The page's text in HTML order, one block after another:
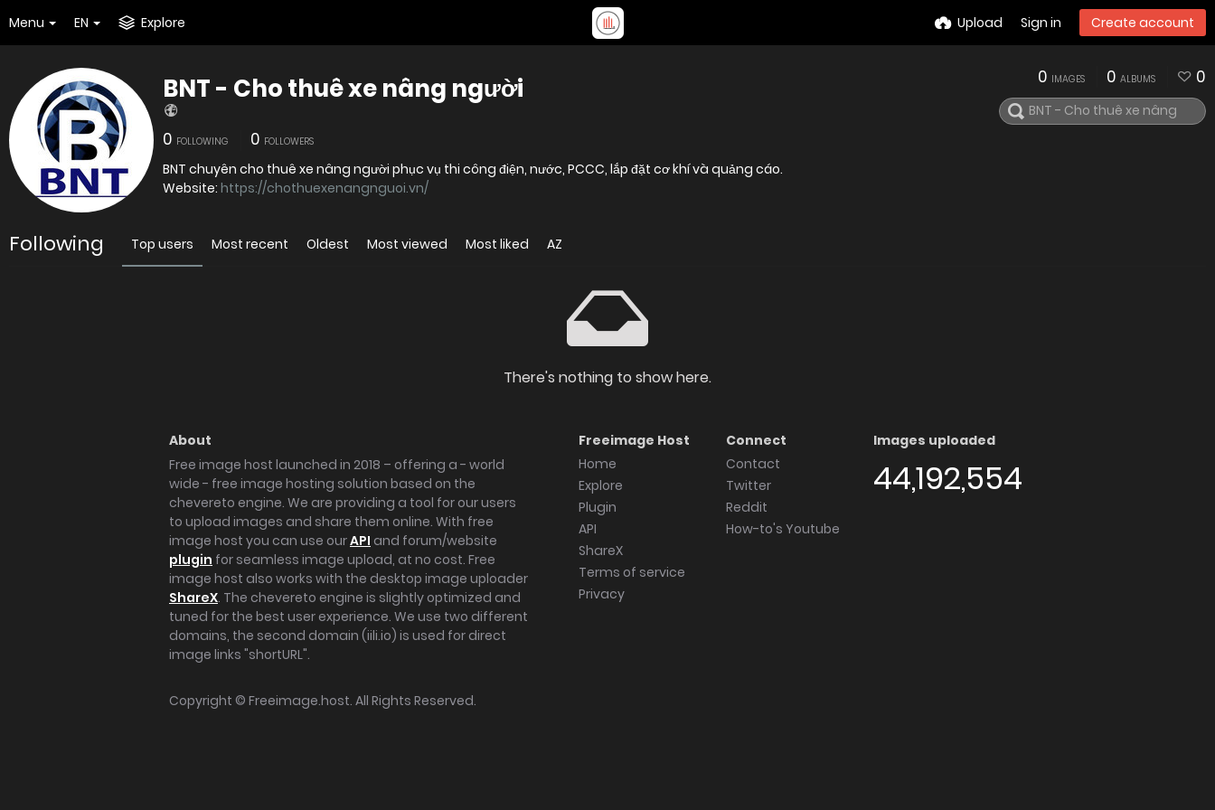
Menu EN Explore Upload Sign in Create account
BNT - Cho thuê xe nâng người
0 FOLLOWING 0 FOLLOWERS
BNT chuyên cho thuê xe nâng người phục vụ thi công điện, nước, PCCC, lắp đặt cơ khí và quảng cáo.
Website: https://chothuexenangnguoi.vn/
0 IMAGES 0 ALBUMS 0
Following Top users Most recent Oldest Most viewed Most liked AZ
There's nothing to show here.
About
Free image host launched in 2018 – offering a - world
wide - free image hosting solution based on the
chevereto engine. We are providing a tool for our users
to upload images and share them online. With free
image host you can use ourAPI and forum/website
plugin for seamless image upload, at no cost. Free
image host also works with the desktop image uploader
ShareX. The chevereto engine is slightly optimized and
tuned for the best user experience. We use two different
domains, the second domain (iili.io) is used for direct
image links "shortURL".
Freeimage Host
Home
Explore
Plugin
API
ShareX
Terms of service
Privacy
Connect
Contact
Twitter
Reddit
How-to's Youtube
Images uploaded
44,192,554
Copyright © Freeimage.host. All Rights Reserved.